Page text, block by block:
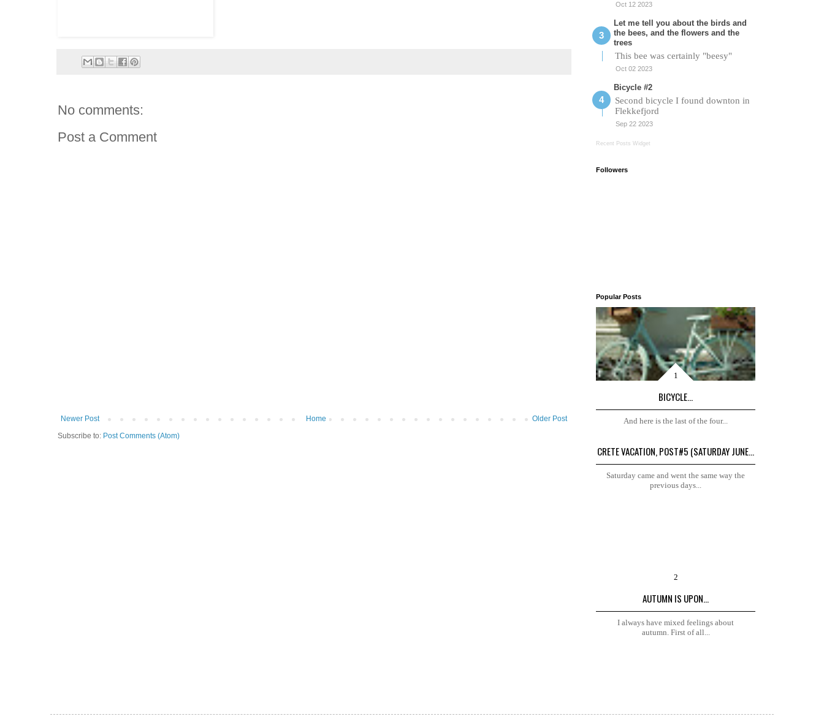
No comments:
Post a Comment
Newer Post Older Post
Home
Subscribe to: Post Comments (Atom)
Oct 12 2023
Let me tell you about the birds and
the bees, and the flowers and the
trees
This bee was certainly "beesy"
Oct 02 2023
Bicycle #2
Second bicycle I found downton in
Flekkefjord
Sep 22 2023
Recent Posts Widget
Followers
Popular Posts
BICYCLE...
And here is the last of the four...
CRETE VACATION, POST#5 (SATURDAY JUNE...
Saturday came and went the same way the
previous days...
AUTUMN IS UPON...
I always have mixed feelings about
autumn. First of all...